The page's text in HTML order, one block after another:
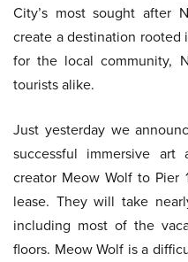
City’s most sought after
create a destination
for the local community,
tourists alike.
Just yesterday we
successful immersive art
creator Meow Wolf to Pier
lease. They will take
including most of the
floors. Meow Wolf is a